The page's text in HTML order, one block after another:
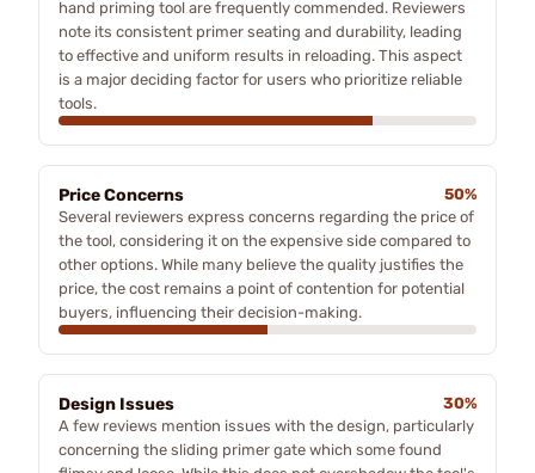
hand priming tool are frequently commended. Reviewers
note its consistent primer seating and durability, leading
to effective and uniform results in reloading. This aspect
is a major deciding factor for users who prioritize reliable
tools.
Price Concerns
50%
Several reviewers express concerns regarding the price of
the tool, considering it on the expensive side compared to
other options. While many believe the quality justifies the
price, the cost remains a point of contention for potential
buyers, influencing their decision-making.
Design Issues
30%
A few reviews mention issues with the design, particularly
concerning the sliding primer gate which some found